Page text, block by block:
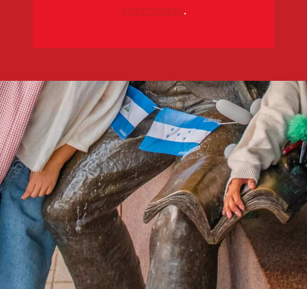
information.